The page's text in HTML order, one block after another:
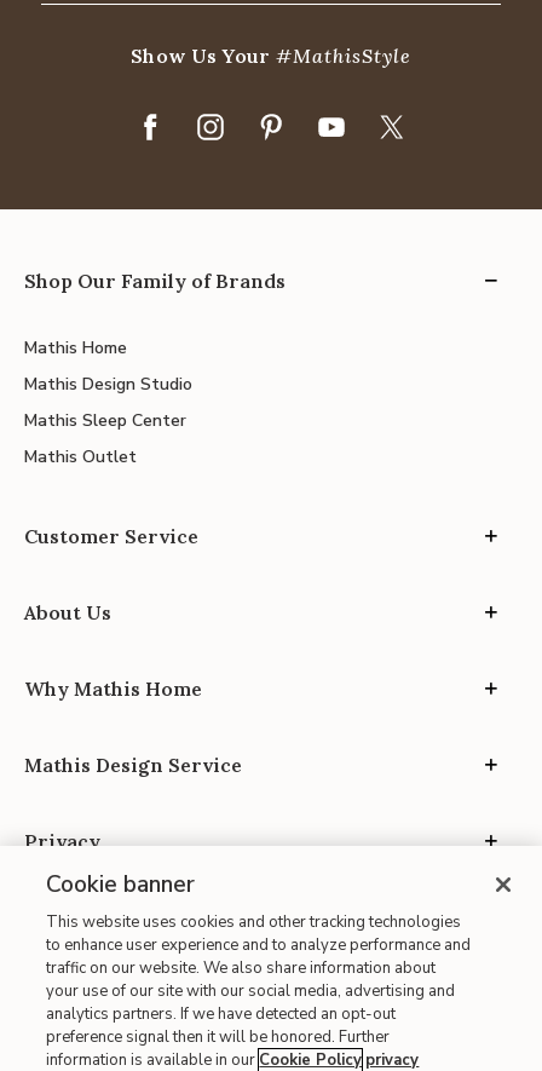
Show Us Your#MathisStyle
Shop Our Family of Brands
Mathis Home
Mathis Design Studio
Mathis Sleep Center
Mathis Outlet
Customer Service
About Us
Why Mathis Home
Mathis Design Service
Privacy
Site Map
| Terms of Use
Cookie banner
This website uses cookies and other tracking technologies
to enhance user experience and to analyze performance and
traffic on our website. We also share information about
your use of our site with our social media, advertising and
analytics partners. If we have detected an opt-out
preference signal then it will be honored. Further
information is available in our Cookie Policy privacy